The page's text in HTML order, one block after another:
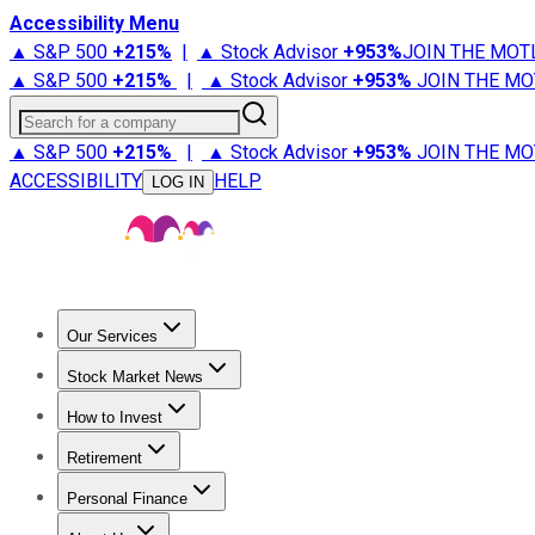
Accessibility Menu
▲ S&P 500 +215% | ▲ Stock Advisor +953%JOIN THE
▲ S&P 500 +215% | ▲ Stock Advisor +953% JOIN THE
Search for a company
▲ S&P 500 +215% | ▲ Stock Advisor +953% JOIN THE
ACCESSIBILITY
LOG IN HELP
Our Services
Stock Advisor
Stock Market News
Trending NewsStock Market News
How to Invest
How to Invest Money
Retirement
Retirement NewsRetirement 101
Personal Finance
Best Credit Cards